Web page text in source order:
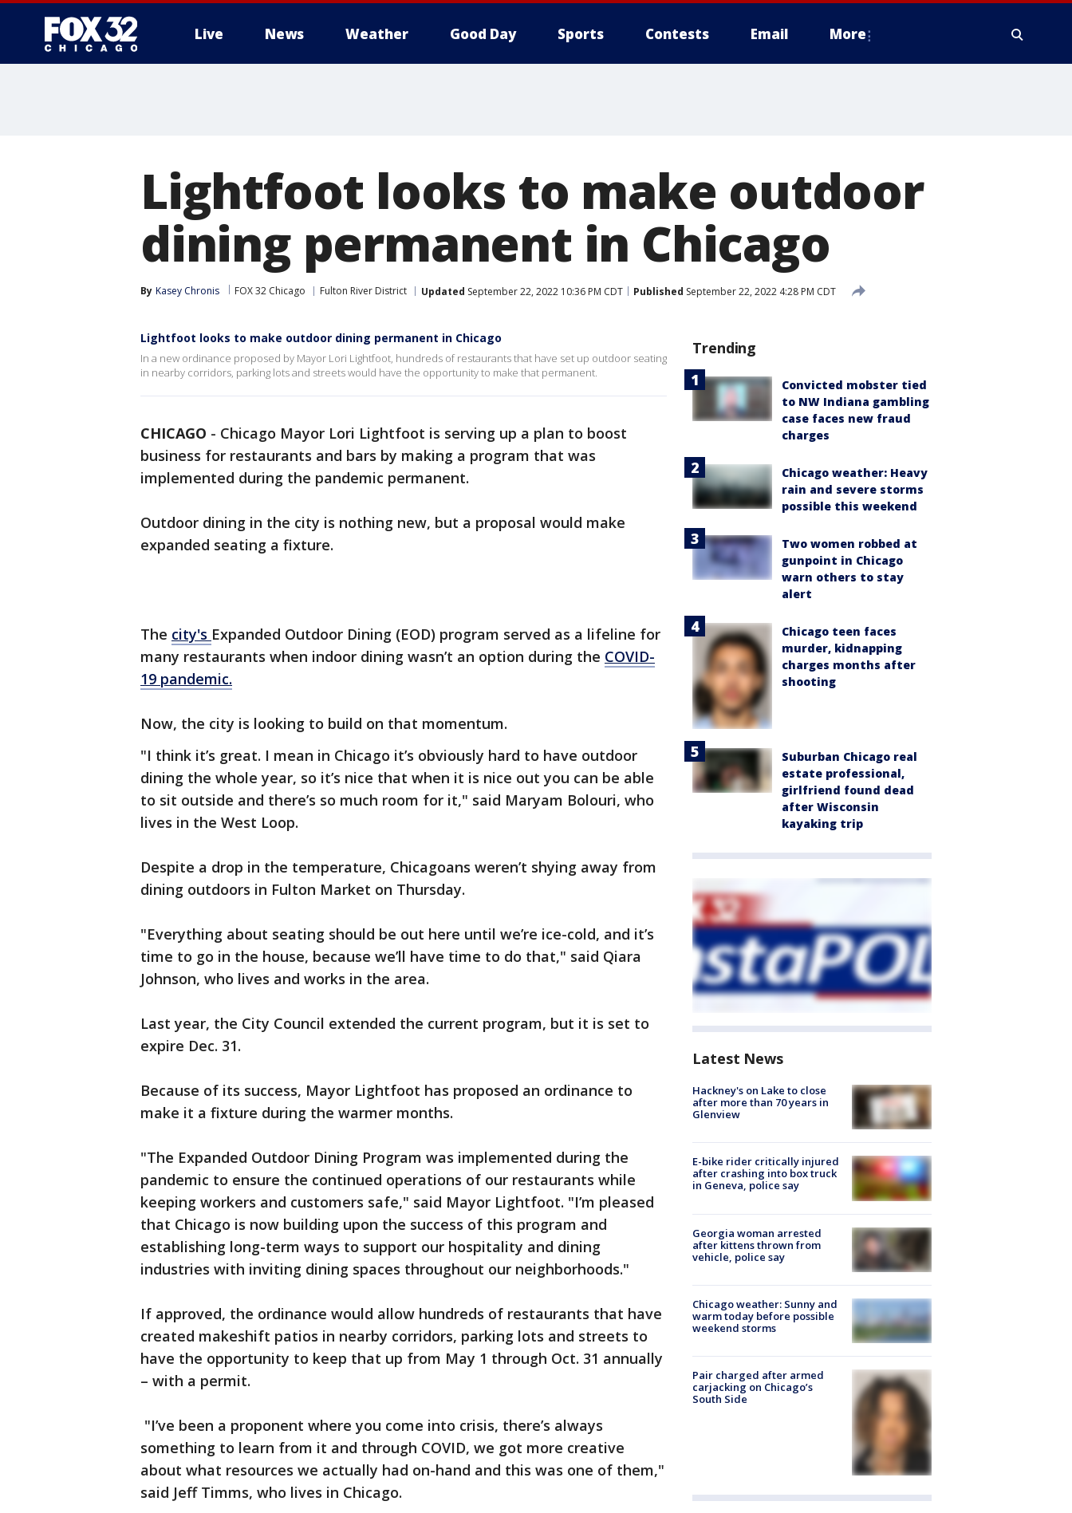
Live News Weather Good Day Sports Contests Email More
Lightfoot looks to make outdoor
dining permanent in Chicago
By Kasey Chronis FOX 32 Chicago Fulton River District Updated September 22, 2022 10:36 PM CDT Published September 22, 2022 4:28 PM CDT
Lightfoot looks to make outdoor dining permanent in Chicago
In a new ordinance proposed by Mayor Lori Lightfoot, hundreds of restaurants that have set up outdoor seating
in nearby corridors, parking lots and streets would have the opportunity to make that permanent.
CHICAGO - Chicago Mayor Lori Lightfoot is serving up a plan to boost
business for restaurants and bars by making a program that was
implemented during the pandemic permanent.
Outdoor dining in the city is nothing new, but a proposal would make
expanded seating a fixture.
The city's Expanded Outdoor Dining (EOD) program served as a lifeline for
many restaurants when indoor dining wasn’t an option during the COVID-
19 pandemic.
Now, the city is looking to build on that momentum.
"I think it’s great. I mean in Chicago it’s obviously hard to have outdoor
dining the whole year, so it’s nice that when it is nice out you can be able
to sit outside and there’s so much room for it," said Maryam Bolouri, who
lives in the West Loop.
Despite a drop in the temperature, Chicagoans weren’t shying away from
dining outdoors in Fulton Market on Thursday.
"Everything about seating should be out here until we’re ice-cold, and it’s
time to go in the house, because we’ll have time to do that," said Qiara
Johnson, who lives and works in the area.
Last year, the City Council extended the current program, but it is set to
expire Dec. 31.
Because of its success, Mayor Lightfoot has proposed an ordinance to
make it a fixture during the warmer months.
"The Expanded Outdoor Dining Program was implemented during the
pandemic to ensure the continued operations of our restaurants while
keeping workers and customers safe," said Mayor Lightfoot. "I’m pleased
that Chicago is now building upon the success of this program and
establishing long-term ways to support our hospitality and dining
industries with inviting dining spaces throughout our neighborhoods."
If approved, the ordinance would allow hundreds of restaurants that have
created makeshift patios in nearby corridors, parking lots and streets to
have the opportunity to keep that up from May 1 through Oct. 31 annually
– with a permit.
"I’ve been a proponent where you come into crisis, there’s always
something to learn from it and through COVID, we got more creative
about what resources we actually had on-hand and this was one of them,"
said Jeff Timms, who lives in Chicago.
Trending
Convicted mobster tied
to NW Indiana gambling
case faces new fraud
charges
Chicago weather: Heavy
rain and severe storms
possible this weekend
Two women robbed at
gunpoint in Chicago
warn others to stay
alert
Chicago teen faces
murder, kidnapping
charges months after
shooting
Suburban Chicago real
estate professional,
girlfriend found dead
after Wisconsin
kayaking trip
Latest News
Hackney's on Lake to close
after more than 70 years in
Glenview
E-bike rider critically injured
after crashing into box truck
in Geneva, police say
Georgia woman arrested
after kittens thrown from
vehicle, police say
Chicago weather: Sunny and
warm today before possible
weekend storms
Pair charged after armed
carjacking on Chicago’s
South Side